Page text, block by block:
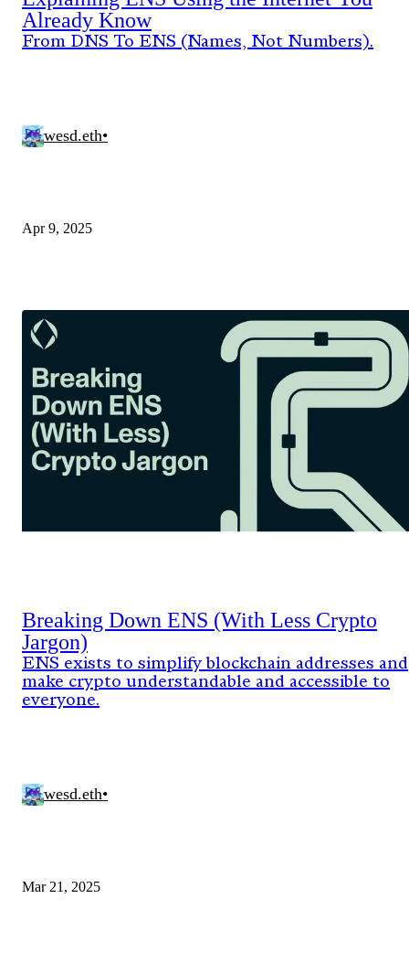
Already Know
From DNS To ENS (Names, Not Numbers).
wesd.eth•
Apr 9, 2025
Breaking Down ENS (With Less Crypto
Jargon)
ENS exists to simplify blockchain addresses and
make crypto understandable and accessible to
everyone.
wesd.eth•
Mar 21, 2025